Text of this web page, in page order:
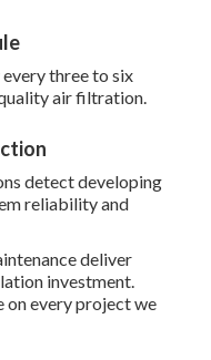
three to six
air filtration.
detect developing
reliability and
deliver
investment.
every project we